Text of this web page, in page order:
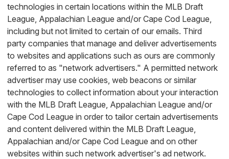
technologies in certain locations within the MLB Draft
League, Appalachian League and/or Cape Cod League,
including but not limited to certain of our emails. Third
party companies that manage and deliver advertisements
to websites and applications such as ours are commonly
referred to as "network advertisers." A permitted network
advertiser may use cookies, web beacons or similar
technologies to collect information about your interaction
with the MLB Draft League, Appalachian League and/or
Cape Cod League in order to tailor certain advertisements
and content delivered within the MLB Draft League,
Appalachian and/or Cape Cod League and on other
websites within such network advertiser's ad network.